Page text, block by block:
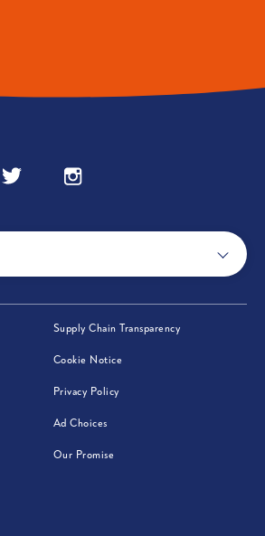
window)in new window)
Twitter (opens in new window)
Instagram (opens in new window)
window)Supply Chain Transparency(opens in new
in new window)Cookie Notice(opens in new window)
Privacy Policy(opens in new window)
Ad Choices(opens in new window)
Our Promise(opens in new window)